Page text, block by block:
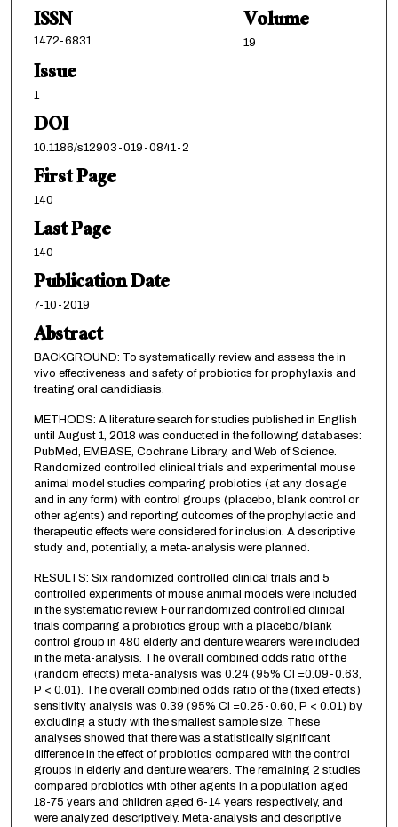
ISSN
1472-6831
Volume
19
Issue
1
DOI
10.1186/s12903-019-0841-2
First Page
140
Last Page
140
Publication Date
7-10-2019
Abstract
BACKGROUND: To systematically review and assess the in
vivo effectiveness and safety of probiotics for prophylaxis and
treating oral candidiasis.
METHODS: A literature search for studies published in English
until August 1, 2018 was conducted in the following databases:
PubMed, EMBASE, Cochrane Library, and Web of Science.
Randomized controlled clinical trials and experimental mouse
animal model studies comparing probiotics (at any dosage
and in any form) with control groups (placebo, blank control or
other agents) and reporting outcomes of the prophylactic and
therapeutic effects were considered for inclusion. A descriptive
study and, potentially, a meta-analysis were planned.
RESULTS: Six randomized controlled clinical trials and 5
controlled experiments of mouse animal models were included
in the systematic review. Four randomized controlled clinical
trials comparing a probiotics group with a placebo/blank
control group in 480 elderly and denture wearers were included
in the meta-analysis. The overall combined odds ratio of the
(random effects) meta-analysis was 0.24 (95% CI =0.09-0.63,
P < 0.01). The overall combined odds ratio of the (fixed effects)
sensitivity analysis was 0.39 (95% CI =0.25-0.60, P < 0.01) by
excluding a study with the smallest sample size. These
analyses showed that there was a statistically significant
difference in the effect of probiotics compared with the control
groups in elderly and denture wearers. The remaining 2 studies
compared probiotics with other agents in a population aged
18-75 years and children aged 6-14 years respectively, and
were analyzed descriptively. Meta-analysis and descriptive